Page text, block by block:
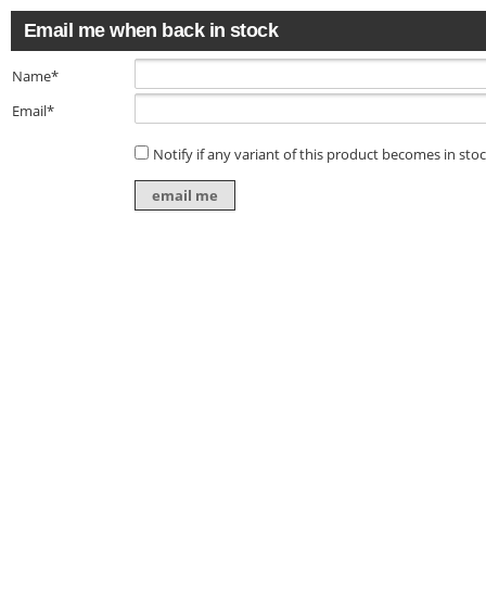
Email me when back in stock
Name*
Email*
Notify if any variant of this product becomes in